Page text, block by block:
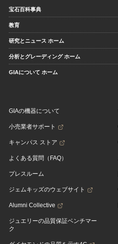
宝石百科事典
教育
研究とニュース ホーム
分析とグレーディング ホーム
GIAについて ホーム
GIAの機器について
小売業者サポート
キャンパス ストア
よくある質問（FAQ）
プレスルーム
ジェムキッズのウェブサイト
Alumni Collective
ジュエリーの品質保証ベンチマー
ク